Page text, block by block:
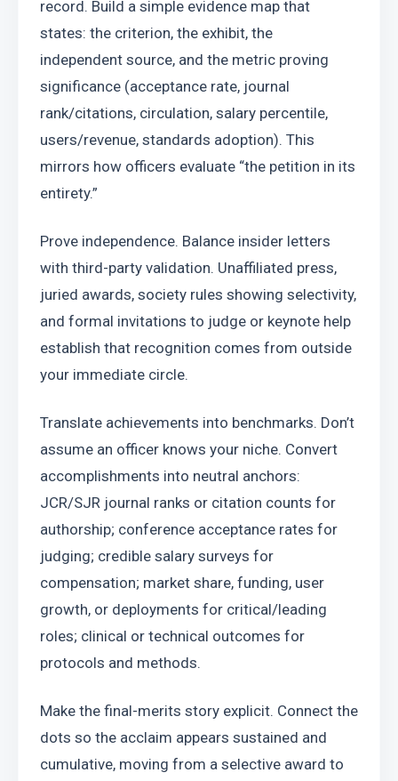
record. Build a simple evidence map that
states: the criterion, the exhibit, the
independent source, and the metric proving
significance (acceptance rate, journal
rank/citations, circulation, salary percentile,
users/revenue, standards adoption). This
mirrors how officers evaluate “the petition in its
entirety.”
Prove independence. Balance insider letters
with third-party validation. Unaffiliated press,
juried awards, society rules showing selectivity,
and formal invitations to judge or keynote help
establish that recognition comes from outside
your immediate circle.
Translate achievements into benchmarks. Don’t
assume an officer knows your niche. Convert
accomplishments into neutral anchors:
JCR/SJR journal ranks or citation counts for
authorship; conference acceptance rates for
judging; credible salary surveys for
compensation; market share, funding, user
growth, or deployments for critical/leading
roles; clinical or technical outcomes for
protocols and methods.
Make the final-merits story explicit. Connect the
dots so the acclaim appears sustained and
cumulative, moving from a selective award to